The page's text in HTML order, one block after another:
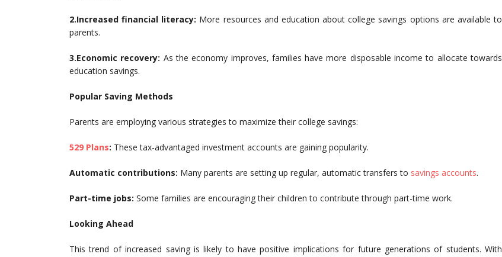
2.Increased financial literacy: More resources and education about college savings options are available to
parents.
3.Economic recovery: As the economy improves, families have more disposable income to allocate towards
education savings.
Popular Saving Methods
Parents are employing various strategies to maximize their college savings:
529 Plans: These tax-advantaged investment accounts are gaining popularity.
Automatic contributions: Many parents are setting up regular, automatic transfers to savings accounts.
Part-time jobs: Some families are encouraging their children to contribute through part-time work.
Looking Ahead
This trend of increased saving is likely to have positive implications for future generations of students. With